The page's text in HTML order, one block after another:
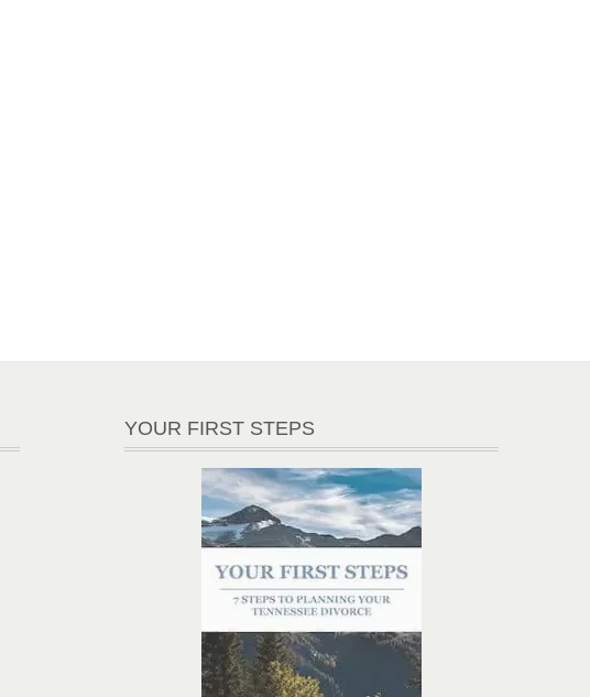
YOUR FIRST STEPS